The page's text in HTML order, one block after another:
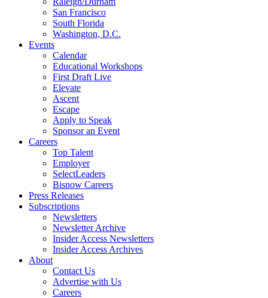
San Francisco
South Florida
Washington, D.C.
Events
Calendar
Educational Workshops
First Draft Live
Elevate
Ascent
Escape
Apply to Speak
Sponsor an Event
Careers
Top Talent
Employer
SelectLeaders
Bisnow Careers
Press Releases
Subscriptions
Newsletters
Newsletter Archive
Insider Access Newsletters
Insider Access Archives
About
Contact Us
Advertise with Us
Careers